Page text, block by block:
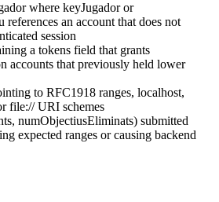
where keyJugadoror
references an account that does not
session
a tokens field that grants
accounts that previously held lower
to RFC1918 ranges, localhost,
file://URI schemes
, numObjectiusEliminats) submitted
expected ranges or causing backend